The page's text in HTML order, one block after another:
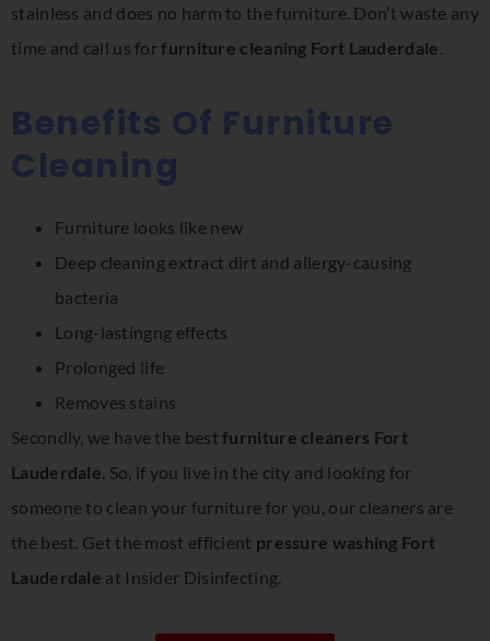
stainless and does no harm to the furniture. Don’t waste any
time and call us forfurniture cleaning Fort Lauderdale.
Benefits Of Furniture
Cleaning
Furniture looks like new
Deep cleaning extract dirt and allergy-causing
bacteria
Long-lastingng effects
Prolonged life
Removes stains
Secondly, we have the bestfurniture cleaners Fort
Lauderdale. So, if you live in the city and looking for
someone to clean your furniture for you, our cleaners are
the best. Get the most efficient pressure washing Fort
Lauderdale at Insider Disinfecting.